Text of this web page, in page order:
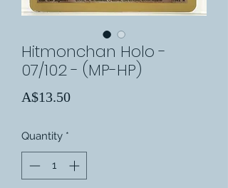
Hitmonchan Holo -
07/102 - (MP-HP)
A$13.50Price
Quantity *